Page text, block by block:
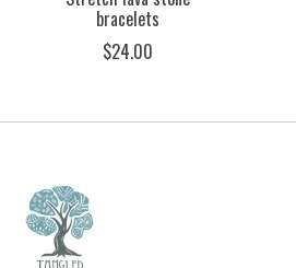
bracelets
$24.00